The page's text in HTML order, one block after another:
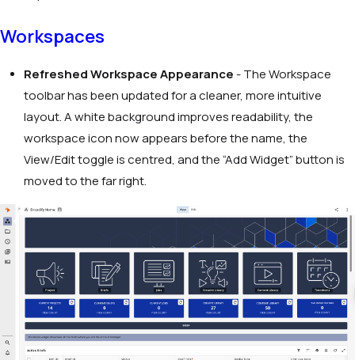
Workspaces
Refreshed Workspace Appearance - The Workspace
toolbar has been updated for a cleaner, more intuitive
layout. A white background improves readability, the
workspace icon now appears before the name, the
View/Edit toggle is centred, and the “Add Widget” button is
moved to the far right.